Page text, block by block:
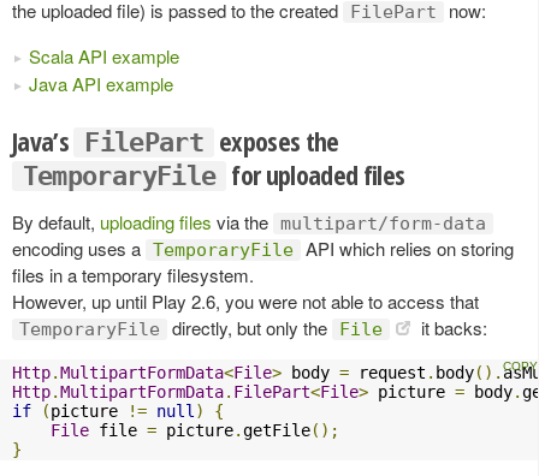
the uploaded file) is passed to the created
FilePart
now:
Scala API example
Java API example
Java’s FilePart exposes the
TemporaryFile for uploaded files
By default, uploading files via the multipart/form-data
encoding uses a TemporaryFile API which relies on storing
files in a temporary filesystem.
However, up until Play 2.6, you were not able to access that
TemporaryFile directly, but only the File it backs:
Http.MultipartFormData<File> body = request . body().
Http.MultipartFormData. FilePart<File> picture = body.
if
(picture != null )
{
File file = picture.getFile();
}